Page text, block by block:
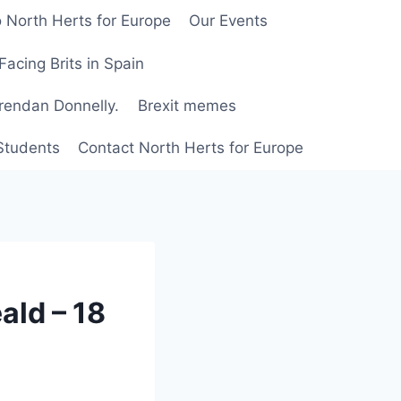
North Herts for Europe Our Events
Brits in Spain
Donnelly. Brexit memes
Contact North Herts for Europe
– 18